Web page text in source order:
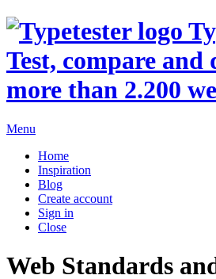
Test, compare and
more than 2.200
Menu
Home
Inspiration
Blog
Create account
Sign in
Close
Web Standards